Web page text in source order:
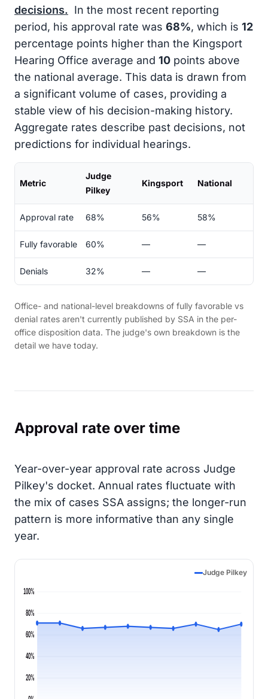
decisions. In the most recent reporting
period, his approval rate was 68%, which is 12
percentage points higher than the Kingsport
Hearing Office average and 10 points above
the national average. This data is drawn from
a significant volume of cases, providing a
stable view of his decision-making history.
Aggregate rates describe past decisions, not
predictions for individual hearings.
Metric
Judge
Pilkey
Kingsport National
Approval rate 68% 56% 58%
Fully favorable 60% — —
Denials 32% — —
Office- and national-level breakdowns of fully favorable vs
denial rates aren't currently published by SSA in the per-
office disposition data. The judge's own breakdown is the
detail we have today.
Approval rate over time
Year-over-year approval rate across Judge
Pilkey's docket. Annual rates fluctuate with
the mix of cases SSA assigns; the longer-run
pattern is more informative than any single
year.
Judge Pilkey
20%
40%
60%
80%
100%